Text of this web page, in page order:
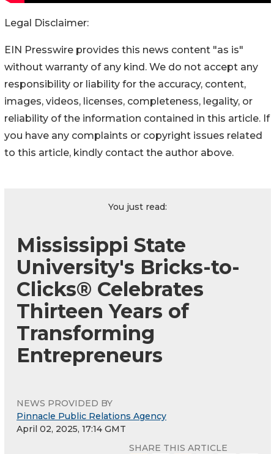
Legal Disclaimer:
EIN Presswire provides this news content "as is"
without warranty of any kind. We do not accept any
responsibility or liability for the accuracy, content,
images, videos, licenses, completeness, legality, or
reliability of the information contained in this article. If
you have any complaints or copyright issues related
to this article, kindly contact the author above.
You just read:
Mississippi State
University's Bricks-to-
Clicks® Celebrates
Thirteen Years of
Transforming
Entrepreneurs
NEWS PROVIDED BY
Pinnacle Public Relations Agency
April 02, 2025, 17:14 GMT
SHARE THIS ARTICLE